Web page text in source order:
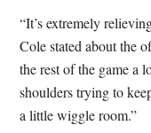
“It’s extremely
Cole stated about the
the rest of the game a
shoulders trying to
a little wiggle room.”